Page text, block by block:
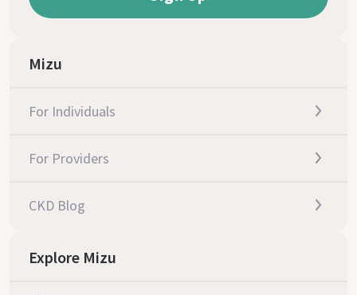
Mizu
For Individuals
For Providers
CKD Blog
Explore Mizu